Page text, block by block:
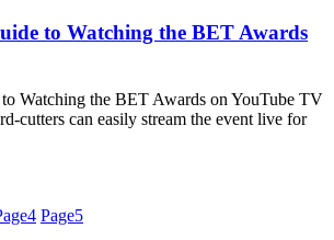
to Watching the BET Awards
Watching the BET Awards on YouTube TV
cutters can easily stream the event live for
4 Page5